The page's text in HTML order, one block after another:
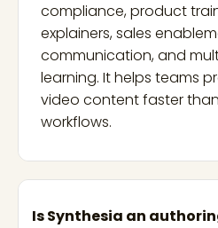
compliance, product
explainers, sales
communication, and
learning. It helps teams
video content faster
workflows.
Is Synthesia an